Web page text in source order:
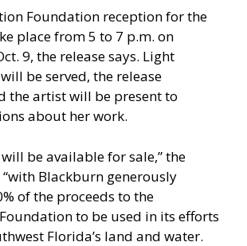
Foundation reception for the
place from 5 to 7 p.m. on
9, the release says. Light
be served, the release
the artist will be present to
about her work.
will be available for sale,” the
“with Blackburn generously
of the proceeds to the
to be used in its efforts
Florida’s land and water.